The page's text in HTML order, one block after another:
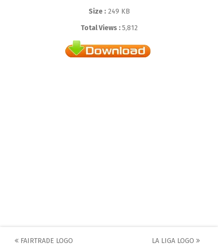
Size :249 KB
Total Views :5,812
FAIRTRADE LOGO LA LIGA LOGO